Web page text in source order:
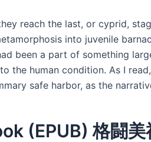
reach the last, or cyprid,
into juvenile
been a part of something
the human condition. As I
safe harbor, as the
(EPUB) 格闘美